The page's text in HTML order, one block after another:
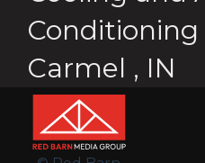
Conditioning
Carmel , IN